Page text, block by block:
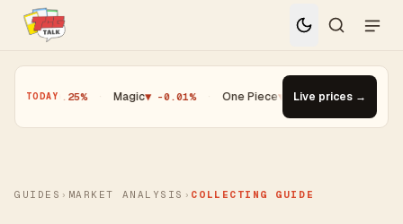
TODAY
▼ -0.25% · Magic▼ -0.01% · One Piece▼ -0.14% · Top Gainer
Live prices →
GUIDES › MARKET ANALYSIS › COLLECTING GUIDE